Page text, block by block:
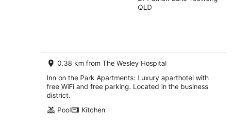
of
QLD
0.38 km from The Wesley Hospital
Inn on the Park Apartments: Luxury aparthotel with
free WiFi and free parking. Located in the business
district.
Pool
Kitchen